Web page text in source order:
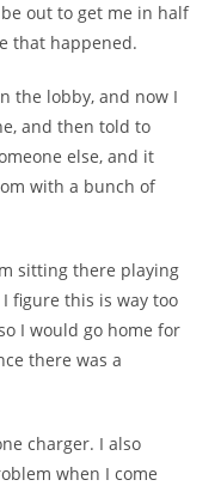
out to get me in half
that happened.
the lobby, and now I
and then told to
else, and it
with a bunch of
sitting there playing
figure this is way too
I would go home for
there was a
charger. I also
when I come